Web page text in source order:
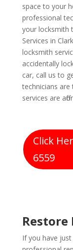
space to your
professional
your locksmith
Services in
locksmith
accidentally
car, call us to
technicians
services are
Click
6559
Restore
If you have